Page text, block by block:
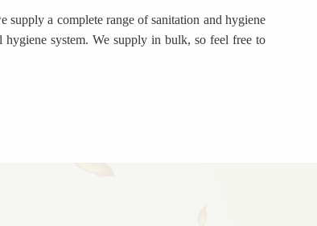
supply a complete range of sanitation and hygiene
hygiene system. We supply in bulk, so feel free to